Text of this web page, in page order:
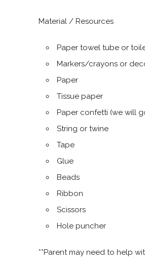
Material / Resources
Paper towel tube or
Markers/crayons or
Paper
Tissue paper
Paper confetti (we will
String or twine
Tape
Glue
Beads
Ribbon
Scissors
Hole puncher
**Parent may need to help